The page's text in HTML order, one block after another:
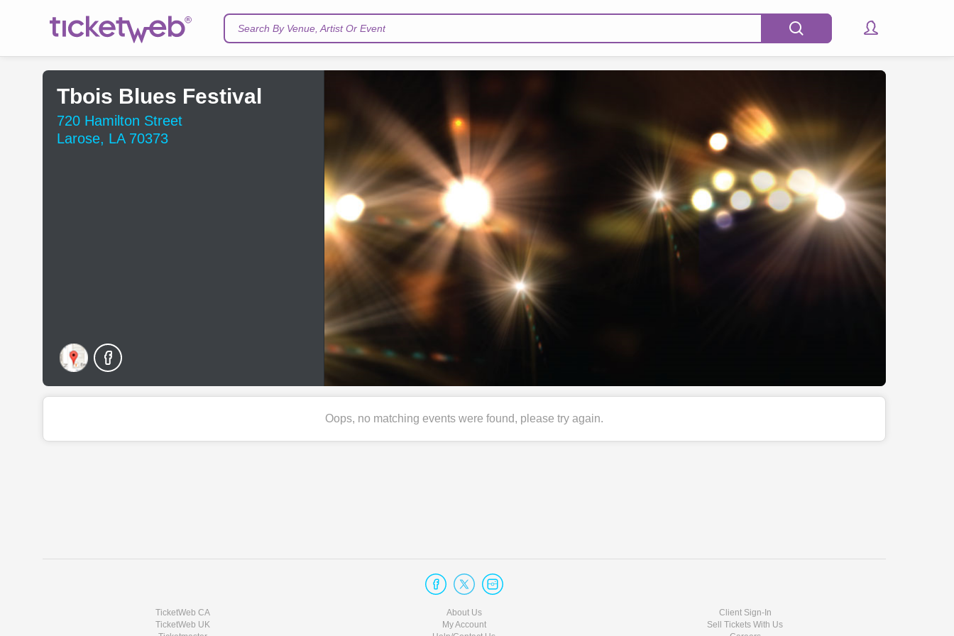
Search By Venue, Artist Or Event
Tbois Blues Festival
720 Hamilton Street
Larose, LA 70373
Oops, no matching events were found, please try again.
TicketWeb CA
TicketWeb UK
About Us
My Account
Client Sign-In
Sell Tickets With Us